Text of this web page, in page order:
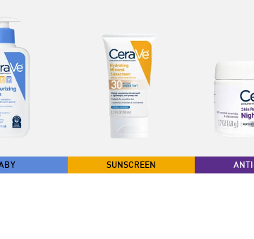
SUNSCREEN